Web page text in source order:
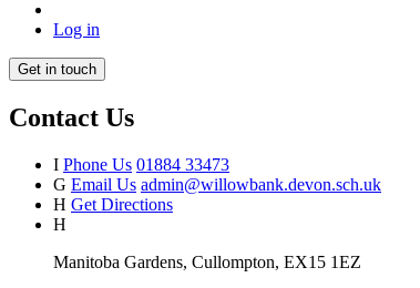
Log in
Get in touch
Contact Us
I Phone Us 01884 33473
G Email Us admin@willowbank.devon.sch.uk
H Get Directions
H
Manitoba Gardens, Cullompton, EX15 1EZ